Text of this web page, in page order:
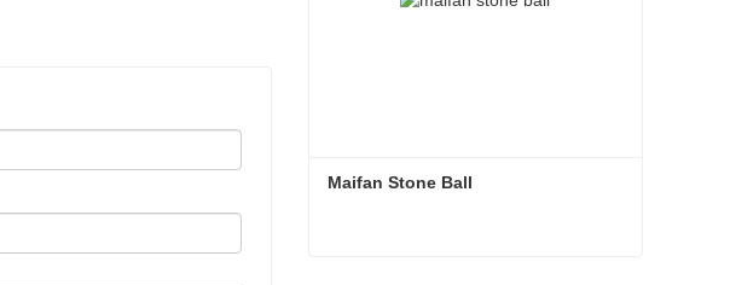
Maifan Stone Ball